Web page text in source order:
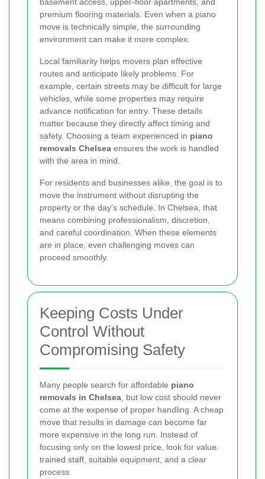
premium flooring materials. Even when a piano
move is technically simple, the surrounding
environment can make it more complex.
Local familiarity helps movers plan effective
routes and anticipate likely problems. For
example, certain streets may be difficult for large
vehicles, while some properties may require
advance notification for entry. These details
matter because they directly affect timing and
safety. Choosing a team experienced in piano
removals Chelsea ensures the work is handled
with the area in mind.
For residents and businesses alike, the goal is to
move the instrument without disrupting the
property or the day’s schedule. In Chelsea, that
means combining professionalism, discretion,
and careful coordination. When these elements
are in place, even challenging moves can
proceed smoothly.
Keeping Costs Under
Control Without
Compromising Safety
Many people search for affordable piano
removals in Chelsea , but low cost should never
come at the expense of proper handling. A cheap
move that results in damage can become far
more expensive in the long run. Instead of
focusing only on the lowest price, look for value:
trained staff, suitable equipment, and a clear
process.